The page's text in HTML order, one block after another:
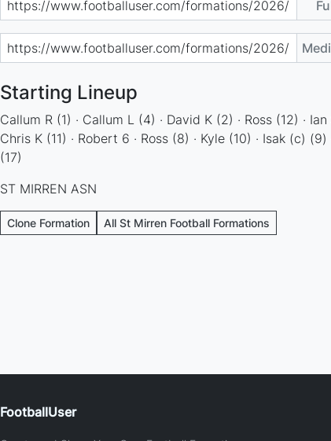
Starting Lineup
Callum R (1) · Callum L (4) · David K (2) · Ross (12) · Ian
Chris K (11) · Robert 6 · Ross (8) · Kyle (10) · Isak (c) (9)
(17)
ST MIRREN ASN
Clone Formation All St Mirren Football Formations
FootballUser